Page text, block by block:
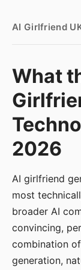
AI Girlfriend
What
2026
AI girlfriend
most
broader AI
convincing,
combination
generation,